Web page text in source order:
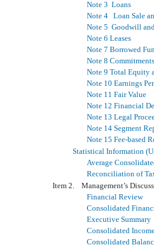
Note 3 Loans
Note 4 Loan Sale
Note 5 Goodwill
Note 6 Leases
Note 7 Borrowed
Note 8 Commitments
Note 9 Total Equity
Note 10 Earnings
Note 11 Fair Value
Note 12 Financial
Note 13 Legal
Note 14 Segment
Note 15 Fee-based
Statistical Information
Average
Reconciliation of
Item 2. Management’s
Financial Review
Consolidated
Executive Summary
Consolidated
Consolidated